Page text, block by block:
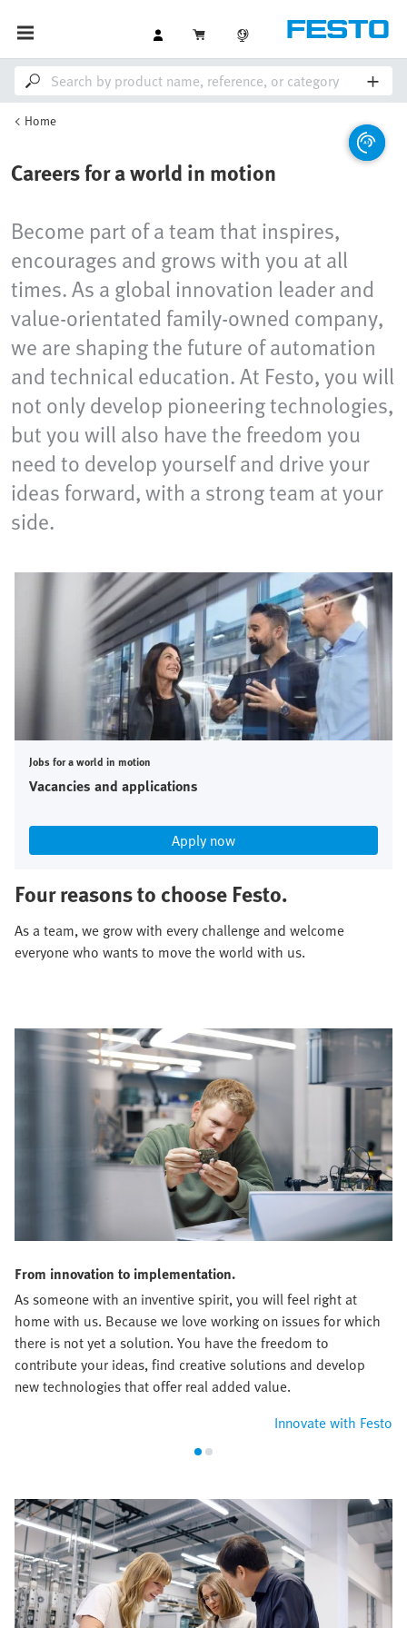
Home
Careers for a world in motion
Become part of a team that inspires,
encourages and grows with you at all
times. As a global innovation leader and
value-orientated family-owned company,
we are shaping the future of automation
and technical education. At Festo, you will
not only develop pioneering technologies,
but you will also have the freedom you
need to develop yourself and drive your
ideas forward, with a strong team at your
side.
Jobs for a world in motion
Vacancies and applications
Apply now
Four reasons to choose Festo.
As a team, we grow with every challenge and welcome
everyone who wants to move the world with us.
From innovation to implementation.
As someone with an inventive spirit, you will feel right at
home with us. Because we love working on issues for which
there is not yet a solution. You have the freedom to
contribute your ideas, find creative solutions and develop
new technologies that offer real added value.
Innovate with Festo